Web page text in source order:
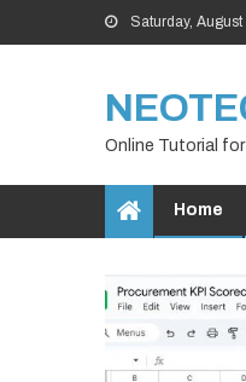
to
Saturday,
Online Tutorial
Home